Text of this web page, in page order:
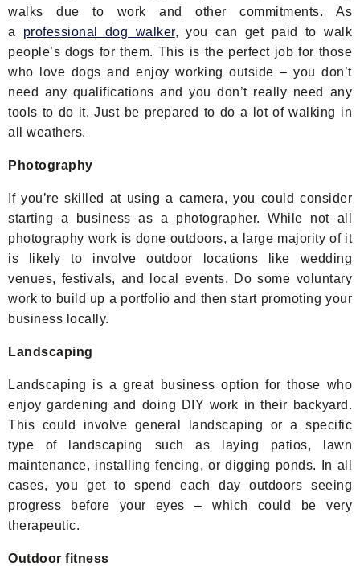
walks due to work and other commitments. As
a
professional dog walker, you can get paid to walk
people’s dogs for them. This is the perfect job for those
who love dogs and enjoy working outside – you don’t
need any qualifications and you don’t really need any
tools to do it. Just be prepared to do a lot of walking in
all weathers.
Photography
If you’re skilled at using a camera, you could consider
starting a business as a photographer. While not all
photography work is done outdoors, a large majority of it
is likely to involve outdoor locations like wedding
venues, festivals, and local events. Do some voluntary
work to build up a portfolio and then start promoting your
business locally.
Landscaping
Landscaping is a great business option for those who
enjoy gardening and doing DIY work in their backyard.
This could involve general landscaping or a specific
type of landscaping such as laying patios, lawn
maintenance, installing fencing, or digging ponds. In all
cases, you get to spend each day outdoors seeing
progress before your eyes – which could be very
therapeutic.
Outdoor fitness